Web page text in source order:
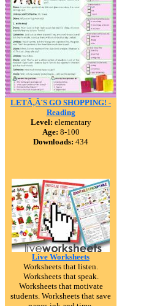
LETÃ‚Â´S GO SHOPPING! -
Reading
Level: elementary
Age: 8-100
Downloads: 434
Live Worksheets
Worksheets that listen.
Worksheets that speak.
Worksheets that motivate
students. Worksheets that save